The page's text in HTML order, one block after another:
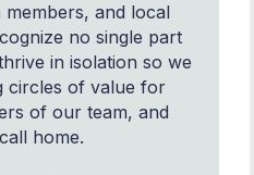
and local
no single part
in isolation so we
circles of value for
of our team, and
home.